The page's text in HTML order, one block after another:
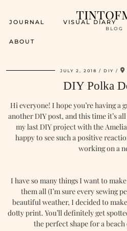
BLOG
JOURNAL VISUAL DIARY
ABOUT
JULY 2, 2018 DIY
DIY Polka
Hi everyone! I hope you’re having a
another DIY post, and this time it’s
my last DIY project with the
happy to see such a positive
working on a
I have so many things I want to
them all (I’m sure every sewing
beautiful weather, I decided to
dotty print. You’ll definitely get
the perfect shape for a